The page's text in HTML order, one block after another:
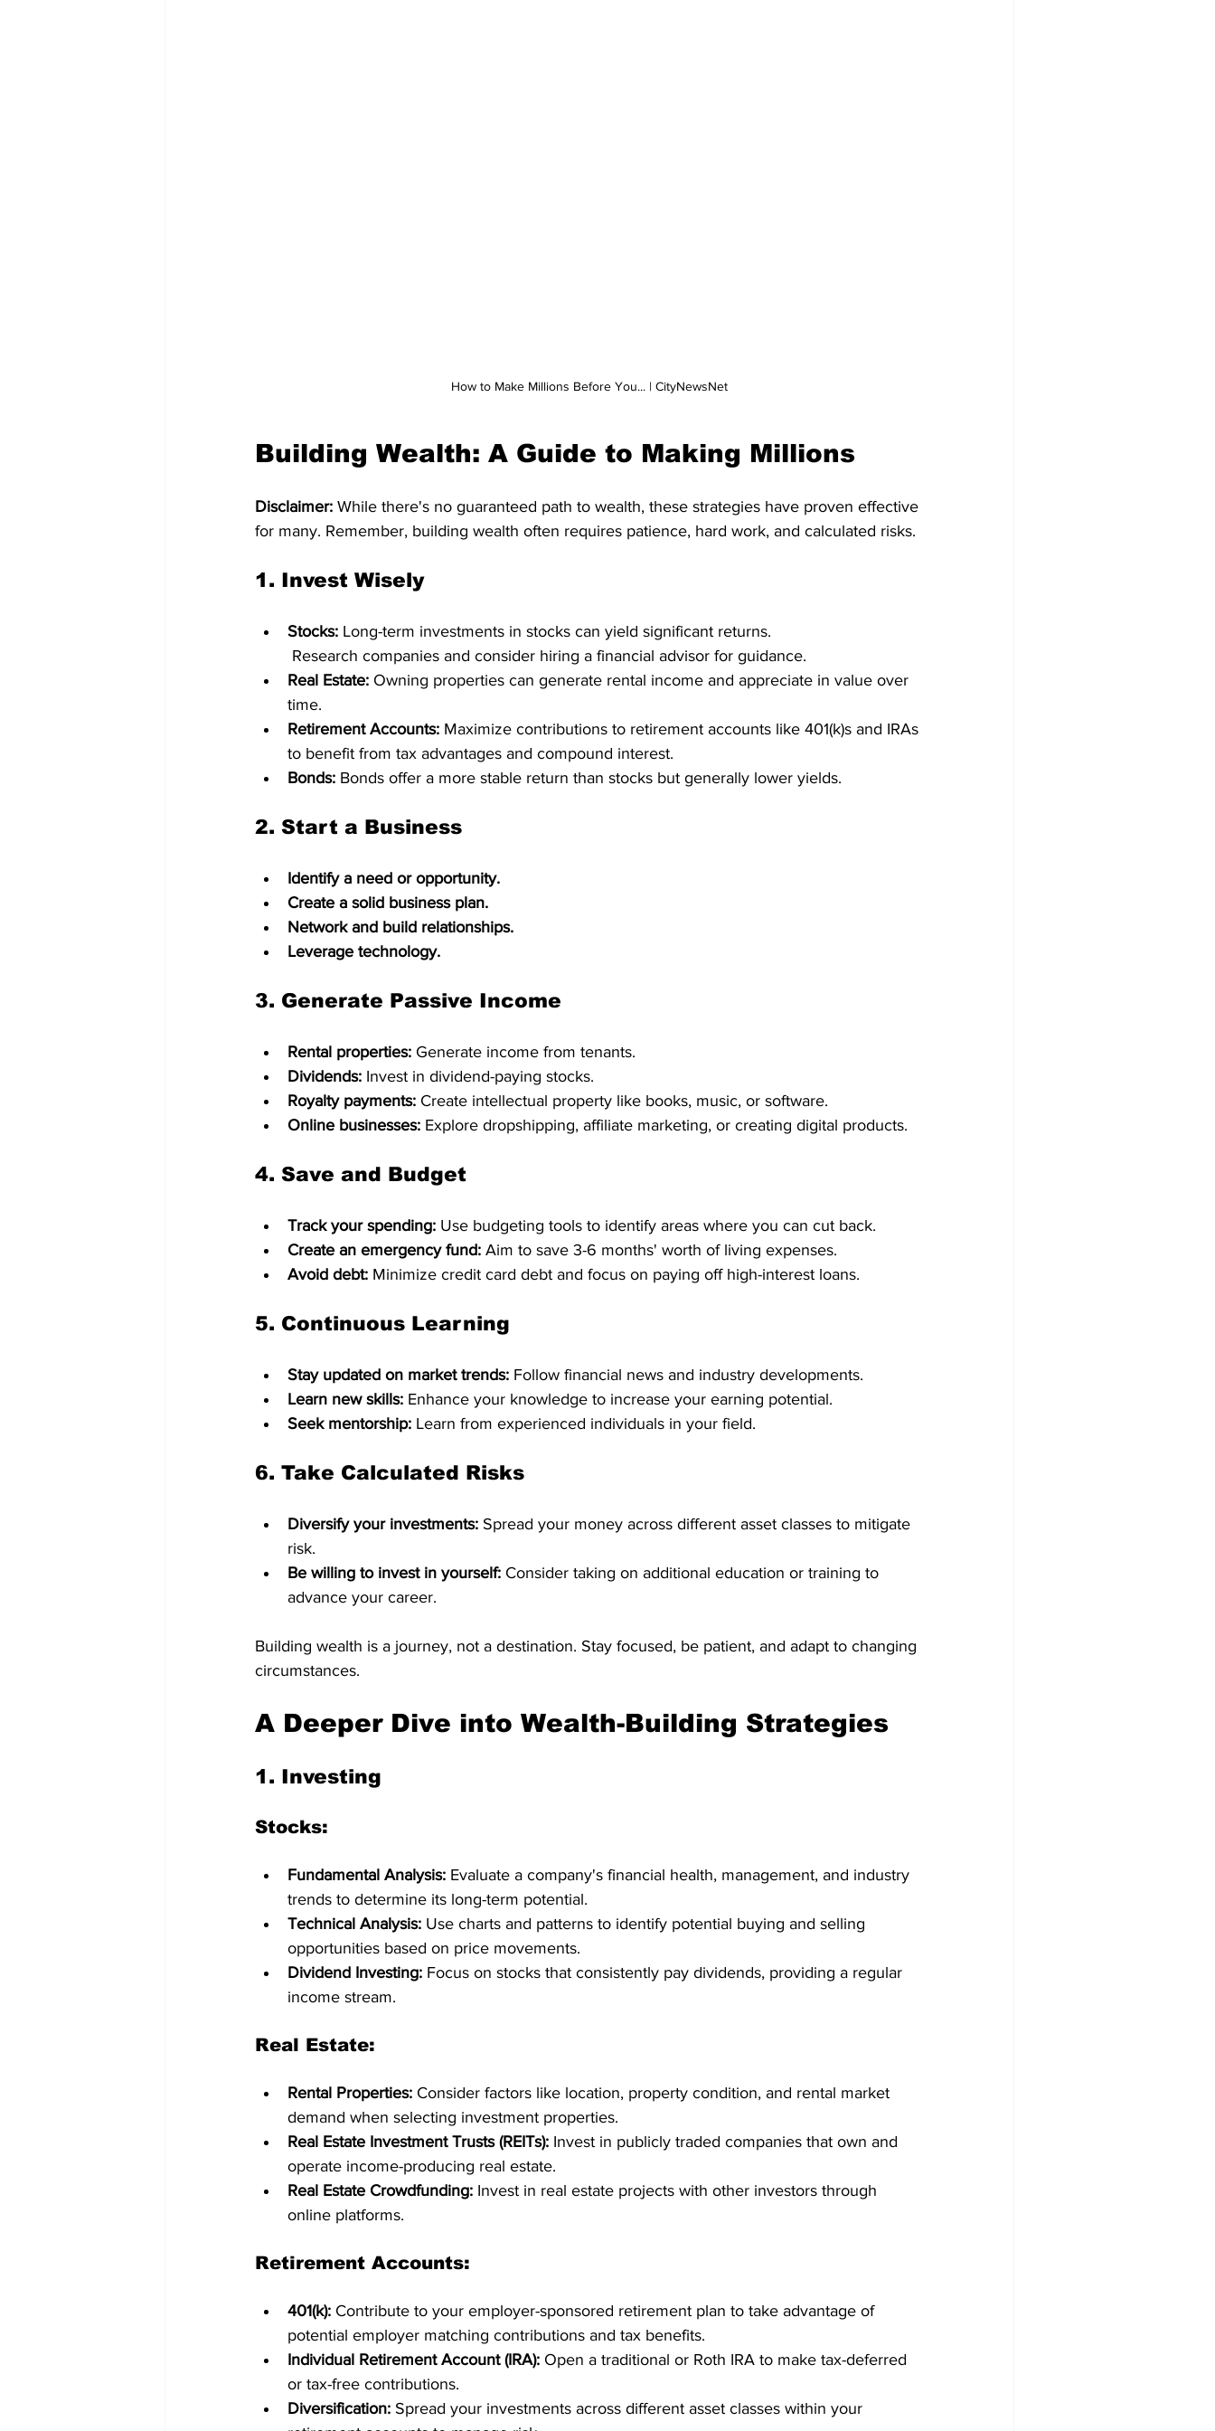
How to Make Millions Before You... | CityNewsNet
Building Wealth: A Guide to Making Millions
Disclaimer: While there's no guaranteed path to wealth, these strategies have proven effective
for many. Remember, building wealth often requires patience, hard work, and calculated risks.
1. Invest Wisely
Stocks: Long-term investments in stocks can yield significant returns.
Research companies and consider hiring a financial advisor for guidance.
Real Estate: Owning properties can generate rental income and appreciate in value over
time.
Retirement Accounts: Maximize contributions to retirement accounts like 401(k)s and IRAs
to benefit from tax advantages and compound interest.
Bonds: Bonds offer a more stable return than stocks but generally lower yields.
2. Start a Business
Identify a need or opportunity.
Create a solid business plan.
Network and build relationships.
Leverage technology.
3. Generate Passive Income
Rental properties: Generate income from tenants.
Dividends: Invest in dividend-paying stocks.
Royalty payments: Create intellectual property like books, music, or software.
Online businesses: Explore dropshipping, affiliate marketing, or creating digital products.
4. Save and Budget
Track your spending: Use budgeting tools to identify areas where you can cut back.
Create an emergency fund: Aim to save 3-6 months' worth of living expenses.
Avoid debt: Minimize credit card debt and focus on paying off high-interest loans.
5. Continuous Learning
Stay updated on market trends: Follow financial news and industry developments.
Learn new skills: Enhance your knowledge to increase your earning potential.
Seek mentorship: Learn from experienced individuals in your field.
6. Take Calculated Risks
Diversify your investments: Spread your money across different asset classes to mitigate
risk.
Be willing to invest in yourself: Consider taking on additional education or training to
advance your career.
Building wealth is a journey, not a destination. Stay focused, be patient, and adapt to changing
circumstances.
A Deeper Dive into Wealth-Building Strategies
1. Investing
Stocks:
Fundamental Analysis: Evaluate a company's financial health, management, and industry
trends to determine its long-term potential.
Technical Analysis: Use charts and patterns to identify potential buying and selling
opportunities based on price movements.
Dividend Investing: Focus on stocks that consistently pay dividends, providing a regular
income stream.
Real Estate:
Rental Properties: Consider factors like location, property condition, and rental market
demand when selecting investment properties.
Real Estate Investment Trusts (REITs): Invest in publicly traded companies that own and
operate income-producing real estate.
Real Estate Crowdfunding: Invest in real estate projects with other investors through
online platforms.
Retirement Accounts:
401(k): Contribute to your employer-sponsored retirement plan to take advantage of
potential employer matching contributions and tax benefits.
Individual Retirement Account (IRA): Open a traditional or Roth IRA to make tax-deferred
or tax-free contributions.
Diversification: Spread your investments across different asset classes within your